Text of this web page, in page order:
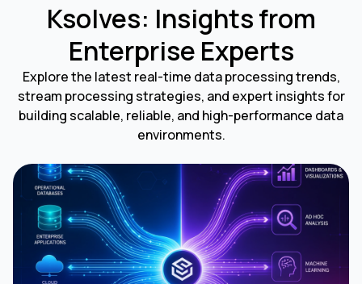
Ksolves: Insights from
Enterprise Experts
Explore the latest real-time data processing trends,
stream processing strategies, and expert insights for
building scalable, reliable, and high-performance data
environments.